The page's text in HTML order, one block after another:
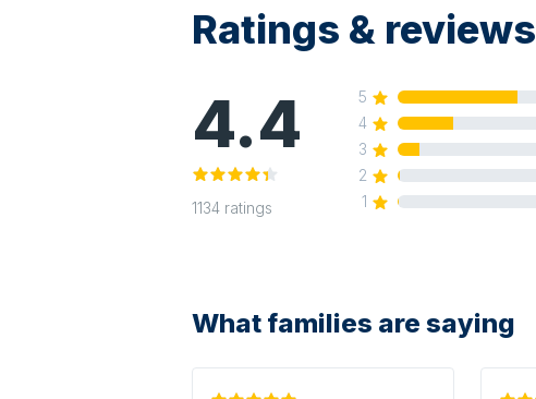
Ratings & reviews
4.4
1134 ratings
5
4
3
2
1
What families are saying